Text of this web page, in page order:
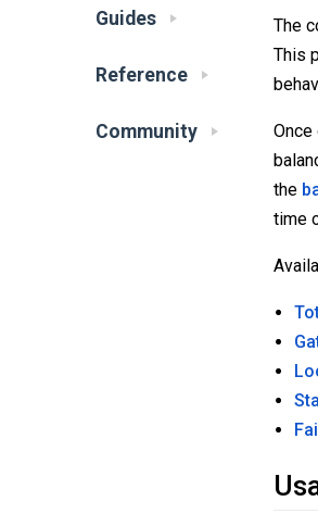
Guides
Reference
Community
The
This
the
time